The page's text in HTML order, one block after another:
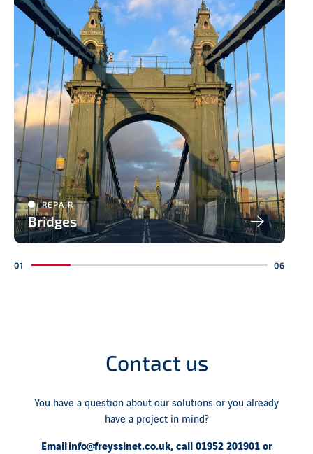
REPAIR
Bridges
Contact us
You have a question about our solutions or you already
have a project in mind?
Emailinfo@freyssinet.co.uk, call 01952 201901 or